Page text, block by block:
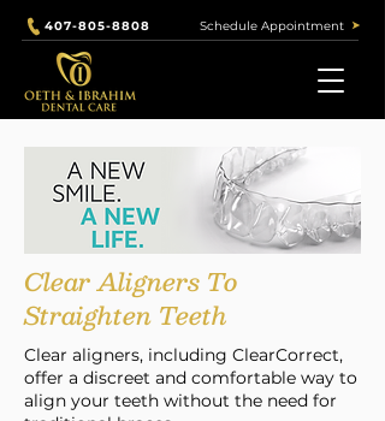
407-805-8808 Schedule Appointment
Clear Aligners To
Straighten Teeth
Clear aligners, including ClearCorrect,
offer a discreet and comfortable way to
align your teeth without the need for